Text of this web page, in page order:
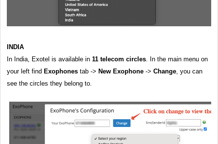
INDIA
In India, Exotel is available in 11 telecom circles . In the main menu on
your left find Exophones tab -> New Exophone -> Change , you can
see the circles they belong to.